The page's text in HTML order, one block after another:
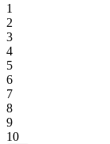
1
2
3
4
5
6
7
8
9
10